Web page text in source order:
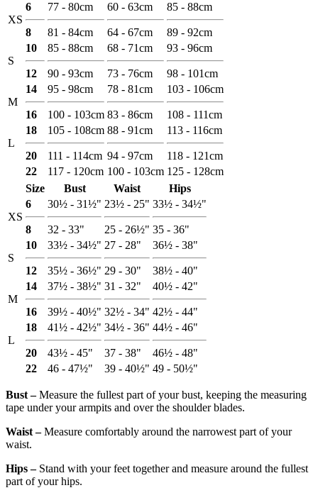
XS
6
8
77 - 80cm
81 - 84cm
60 - 63cm
64 - 67cm
85 - 88cm
89 - 92cm
S
10
12
85 - 88cm
90 - 93cm
68 - 71cm
73 - 76cm
93 - 96cm
98 - 101cm
M
14
16
95 - 98cm
100 - 103cm
78 - 81cm
83 - 86cm
103 - 106cm
108 - 111cm
L
18
20
105 - 108cm
111 - 114cm
88 - 91cm
94 - 97cm
113 - 116cm
118 - 121cm
22
117 - 120cm 100 - 103cm 125 - 128cm
Size
Bust Waist Hips
XS
6
8
30½ - 31½"
32 - 33"
23½ - 25"
25 - 26½"
33½ - 34½"
35 - 36"
S
10
12
33½ - 34½"
35½ - 36½"
27 - 28"
29 - 30"
36½ - 38"
38½ - 40"
M
14
16
37½ - 38½"
39½ - 40½"
31 - 32"
32½ - 34"
40½ - 42"
42½ - 44"
L
18
20
41½ - 42½"
43½ - 45"
34½ - 36"
37 - 38"
44½ - 46"
46½ - 48"
22
46 - 47½" 39 - 40½" 49 - 50½"
Bust ‒Measure the fullest part of your bust, keeping the measuring
tape under your armpits and over the shoulder blades.
Waist ‒Measure comfortably around the narrowest part of your
waist.
Hips ‒Stand with your feet together and measure around the fullest
part of your hips.